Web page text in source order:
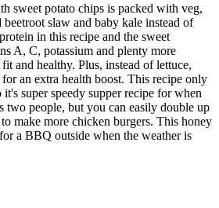
sweet potato chips is packed with veg,
beetroot slaw and baby kale instead of
in this recipe and the sweet
A, C, potassium and plenty more
and healthy. Plus, instead of lettuce,
an extra health boost. This recipe only
super speedy supper recipe for when
two people, but you can easily double up
make more chicken burgers. This honey
a BBQ outside when the weather is